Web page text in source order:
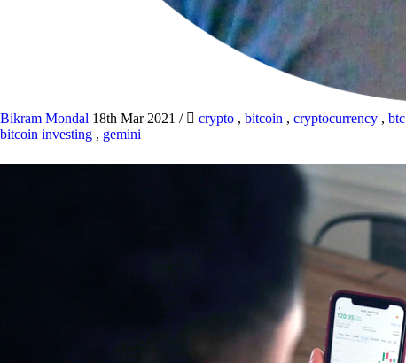
Bikram Mondal 18th Mar 2021 / crypto , bitcoin , cryptocurrency , btc
bitcoin investing , gemini